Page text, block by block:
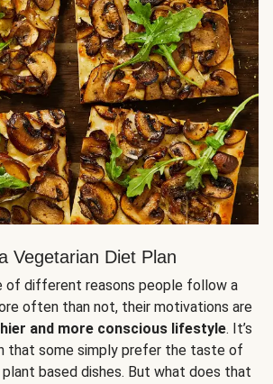
Vegetarian Diet Plan
of different reasons people follow a
often than not, their motivations are
and more conscious lifestyle. It’s
that some simply prefer the taste of
based dishes. But what does that